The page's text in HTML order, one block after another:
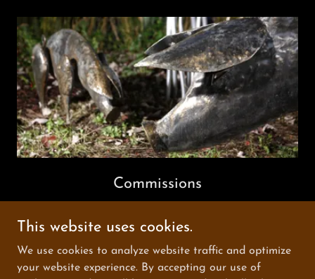
Commissions
Copyright © 2025 graemehopper - All Rights Reserved.
This website uses cookies.
We use cookies to analyze website traffic and optimize
your website experience. By accepting our use of